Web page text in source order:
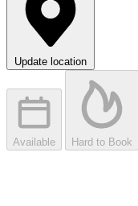
Update location
Available Hard to Book